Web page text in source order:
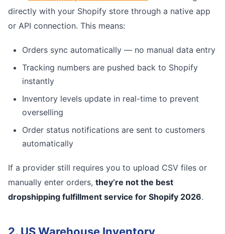
directly with your Shopify store through a native app
or API connection. This means:
Orders sync automatically — no manual data entry
Tracking numbers are pushed back to Shopify
instantly
Inventory levels update in real-time to prevent
overselling
Order status notifications are sent to customers
automatically
If a provider still requires you to upload CSV files or
manually enter orders, they’re not the best
dropshipping fulfillment service for Shopify 2026.